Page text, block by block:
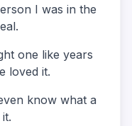
I was in the
one like years
loved it.
know what a